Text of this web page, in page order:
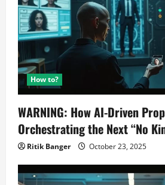
How to?
WARNING: How AI-Driven
Orchestrating the Next “No
Ritik Banger October 23, 2025